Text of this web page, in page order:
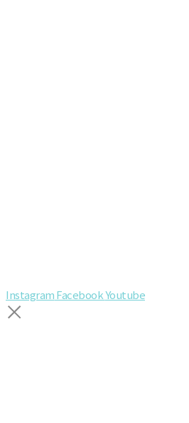
InstagramFacebookYoutube